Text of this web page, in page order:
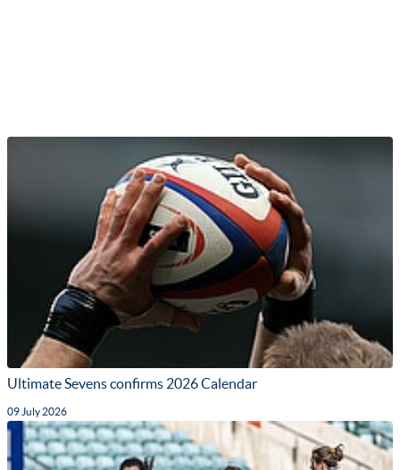
Ultimate Sevens confirms 2026 Calendar
09 July 2026